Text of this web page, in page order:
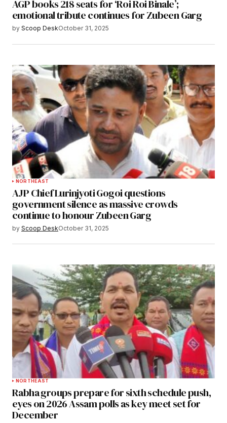
AGP books 218 seats for ‘Roi Roi Binale’;
emotional tribute continues for Zubeen Garg
by Scoop DeskOctober 31, 2025
NORTHEAST
AJP Chief Lurinjyoti Gogoi questions
government silence as massive crowds
continue to honour Zubeen Garg
by Scoop DeskOctober 31, 2025
NORTHEAST
Rabha groups prepare for sixth schedule push,
eyes on 2026 Assam polls as key meet set for
December